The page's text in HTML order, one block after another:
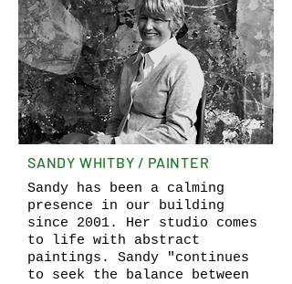
SANDY WHITBY / PAINTER
Sandy has been a calming
presence in our building
since 2001. Her studio comes
to life with abstract
paintings. Sandy "continues
to seek the balance between